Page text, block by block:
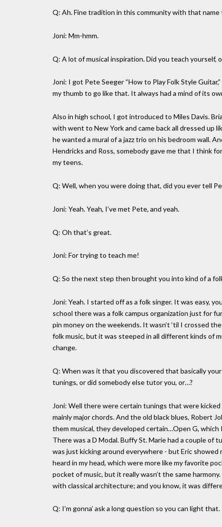
Q: Ah. Fine tradition in this community with that name
Joni: Mm-hmm.
Q: A lot of musical inspiration. Did you teach yourself,
Joni: I got Pete Seeger “How to Play Folk Style
my thumb to go like that. It always had a mind of its
Also in high school, I got introduced to Miles Davis.
with went to New York and came back all dressed up
he wanted a mural of a jazz trio on his bedroom wall.
Hendricks and Ross, somebody gave me that I think
my teens.
Q: Well, when you were doing that, did you ever tell
Joni: Yeah. Yeah, I’ve met Pete, and yeah.
Q: Oh that’s great.
Joni: For trying to teach me!
Q: So the next step then brought you into kind of a
Joni: Yeah. I started off as a folk singer. It was easy,
school there was a folk campus organization just for
pin money on the weekends. It wasn’t ‘til I crossed
folk music, but it was steeped in all different kinds of
change.
Q: When was it that you discovered that basically
tunings, or did somebody else tutor you, or…?
Joni: Well there were certain tunings that were
mainly major chords. And the old black blues, Robert
them musical, they developed certain…Open G,
There was a D Modal. Buffy St. Marie had a couple of
was just kicking around everywhere - but Eric
heard in my head, which were more like my favorite
pocket of music, but it really wasn’t the same
with classical architecture; and you know, it was
Q: I’m gonna’ ask a long question so you can light that.